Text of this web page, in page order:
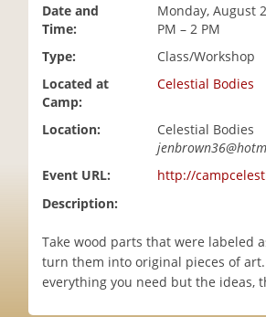
Date and
Time:
Monday, August
PM – 2 PM
Type:
Class/Workshop
Located at
Camp:
Celestial Bodies
Location:
Celestial Bodies
Event URL:
http://
Description:
Take wood parts that were labeled
turn them into original pieces of
everything you need but the ideas,